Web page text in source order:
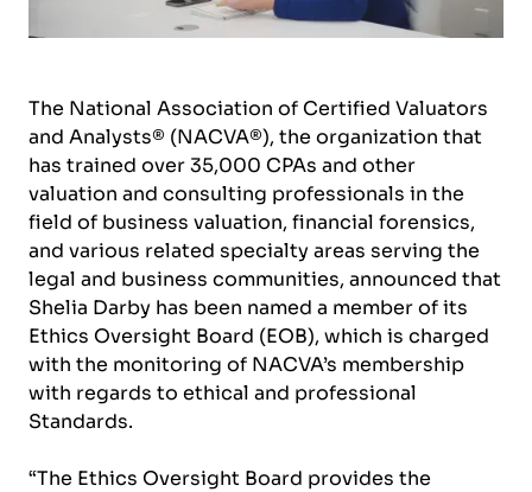
The National Association of Certified Valuators
and Analysts® (NACVA®), the organization that
has trained over 35,000 CPAs and other
valuation and consulting professionals in the
field of business valuation, financial forensics,
and various related specialty areas serving the
legal and business communities, announced that
Shelia Darby has been named a member of its
Ethics Oversight Board (EOB), which is charged
with the monitoring of NACVA’s membership
with regards to ethical and professional
Standards.
“The Ethics Oversight Board provides the